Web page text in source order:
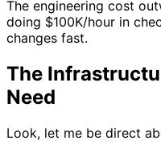
The engineering cost
doing $100K/hour in
changes fast.
The
Need
Look, let me be direct